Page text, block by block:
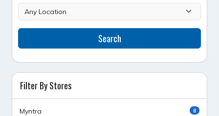
Search
Filter By Stores
Myntra 8